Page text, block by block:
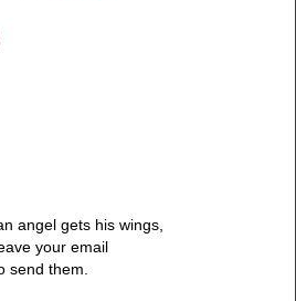
angel gets his wings,
your email
send them.